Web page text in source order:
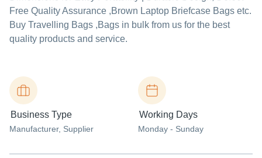
Free Quality Assurance ,Brown Laptop Briefcase Bags etc.
Buy Travelling Bags ,Bags in bulk from us for the best
quality products and service.
Business Type
Manufacturer, Supplier
Working Days
Monday - Sunday